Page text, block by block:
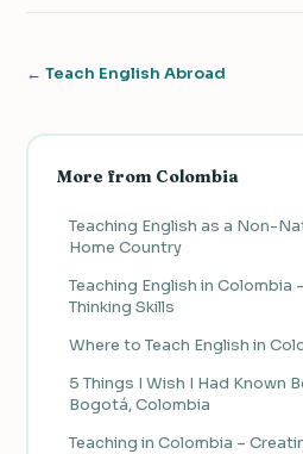
← Teach English Abroad
More from Colombia
Teaching English as a Non-
Home Country
Teaching English in Colombia
Thinking Skills
Where to Teach English in
5 Things I Wish I Had Known
Bogotá, Colombia
Teaching in Colombia –